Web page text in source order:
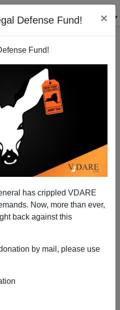
Defense Fund! ×
Fund!
has crippled VDARE
Now, more than ever,
back against this
by mail, please use
Magazine Has
Announced
Sailer
17/2007
|a-